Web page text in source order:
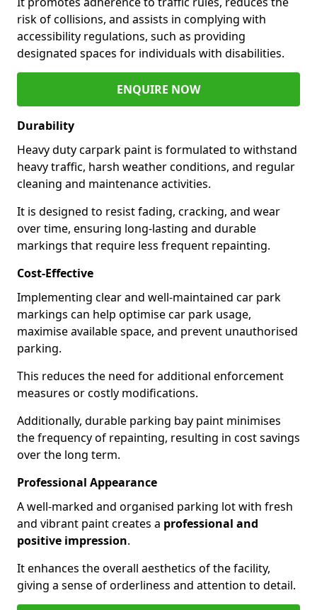
risk of collisions, and assists in complying with
accessibility regulations, such as providing
designated spaces for individuals with disabilities.
ENQUIRE NOW
Durability
Heavy duty carpark paint is formulated to withstand
heavy traffic, harsh weather conditions, and regular
cleaning and maintenance activities.
It is designed to resist fading, cracking, and wear
over time, ensuring long-lasting and durable
markings that require less frequent repainting.
Cost-Effective
Implementing clear and well-maintained car park
markings can help optimise car park usage,
maximise available space, and prevent unauthorised
parking.
This reduces the need for additional enforcement
measures or costly modifications.
Additionally, durable parking bay paint minimises
the frequency of repainting, resulting in cost savings
over the long term.
Professional Appearance
A well-marked and organised parking lot with fresh
and vibrant paint creates a professional and
positive impression.
It enhances the overall aesthetics of the facility,
giving a sense of orderliness and attention to detail.